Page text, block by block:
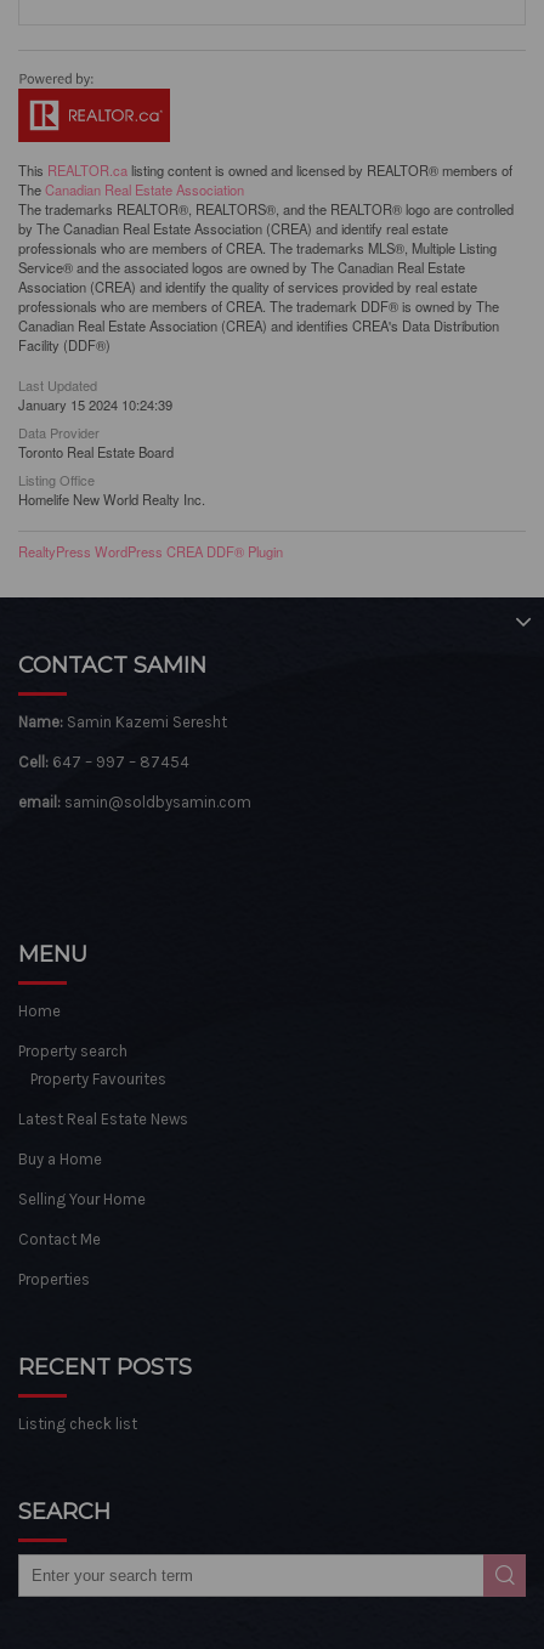
This REALTOR.calisting content is owned and licensed by REALTOR® members of
TheCanadian Real Estate Association
The trademarks REALTOR®, REALTORS®, and the REALTOR® logo are controlled
by The Canadian Real Estate Association (CREA) and identify real estate
professionals who are members of CREA. The trademarks MLS®, Multiple Listing
Service® and the associated logos are owned by The Canadian Real Estate
Association (CREA) and identify the quality of services provided by real estate
professionals who are members of CREA. The trademark DDF® is owned by The
Canadian Real Estate Association (CREA) and identifies CREA's Data Distribution
Facility (DDF®)
Last Updated
January 15 2024 10:24:39
Data Provider
Toronto Real Estate Board
Listing Office
Homelife New World Realty Inc.
RealtyPress WordPress CREA DDF® Plugin
CONTACT SAMIN
Name: Samin Kazemi Seresht
Cell: 647 – 997 – 87454
email: samin@soldbysamin.com
MENU
Home
Property search
Property Favourites
Latest Real Estate News
Buy a Home
Selling Your Home
Contact Me
Properties
RECENT POSTS
Listing check list
SEARCH